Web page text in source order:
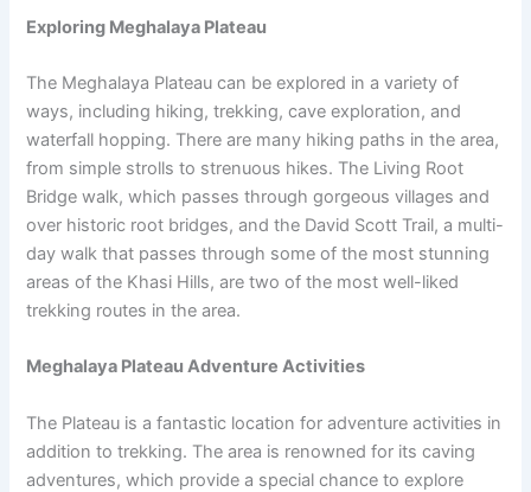
Exploring Meghalaya Plateau
The Meghalaya Plateau can be explored in a variety of
ways, including hiking, trekking, cave exploration, and
waterfall hopping. There are many hiking paths in the area,
from simple strolls to strenuous hikes. The Living Root
Bridge walk, which passes through gorgeous villages and
over historic root bridges, and the David Scott Trail, a multi-
day walk that passes through some of the most stunning
areas of the Khasi Hills, are two of the most well-liked
trekking routes in the area.
Meghalaya Plateau Adventure Activities
The Plateau is a fantastic location for adventure activities in
addition to trekking. The area is renowned for its caving
adventures, which provide a special chance to explore